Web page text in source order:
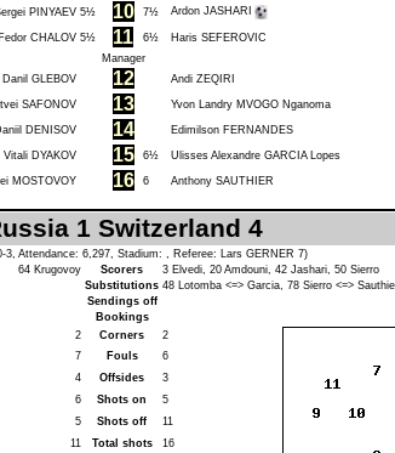
PINYAEV 5½ 10 7½ Ardon JASHARI
Fedor CHALOV 5½ 11 6½
Haris SEFEROVIC
Manager
Danil GLEBOV
12 Andi ZEQIRI
SAFONOV 13 Yvon Landry MVOGO Nganoma
DENISOV 14 Edimilson FERNANDES
Vitali DYAKOV 15 6½ Ulisses Alexandre GARCIA Lopes
MOSTOVOY 16 6 Anthony SAUTHIER
1 Switzerland 4
3, Attendance: 6,297, Stadium: , Referee: Lars GERNER 7)
64 Krugovoy Scorers 3 Elvedi, 20 Amdouni, 42 Jashari, 50 Sierro
Substitutions 48 Lotomba <=> Garcia, 78 Sierro <=>
Sendings off
Bookings
2
Corners
2
7
Fouls
6
4
Offsides
3
6
Shots on
5
5
Shots off
11
11
Total shots
16